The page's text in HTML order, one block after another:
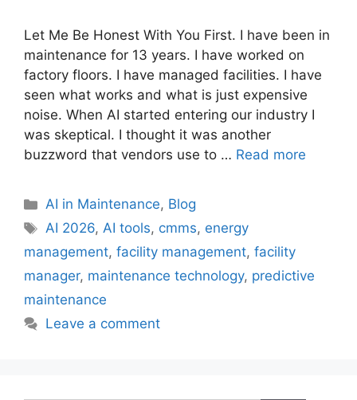
Let Me Be Honest With You First. I have been in
maintenance for 13 years. I have worked on
factory floors. I have managed facilities. I have
seen what works and what is just expensive
noise. When AI started entering our industry I
was skeptical. I thought it was another
buzzword that vendors use to … Read more
AI in Maintenance, Blog
AI 2026,AI tools, cmms, energy
management, facility management, facility
manager, maintenance technology, predictive
maintenance
Leave a comment